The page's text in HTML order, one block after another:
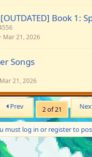
[OUTDATED] Book 1:
Mar 21, 2026
Songs
Mar 21, 2026
Prev 2 of 21
must log in or register to